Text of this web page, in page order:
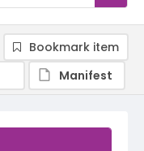
Bookmark item
Manifest